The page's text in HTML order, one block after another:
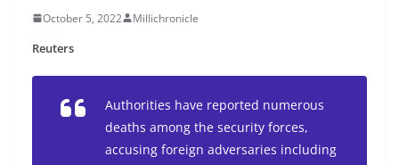
October 5, 2022 Millichronicle
Reuters
Authorities have reported numerous
deaths among the security forces,
accusing foreign adversaries including